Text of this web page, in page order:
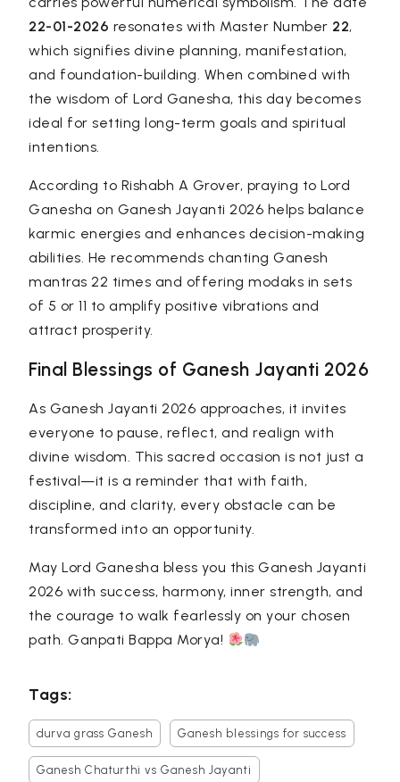
22-01-2026 resonates with Master Number 22,
which signifies divine planning, manifestation,
and foundation-building. When combined with
the wisdom of Lord Ganesha, this day becomes
ideal for setting long-term goals and spiritual
intentions.
According to Rishabh A Grover, praying to Lord
Ganesha on Ganesh Jayanti 2026 helps balance
karmic energies and enhances decision-making
abilities. He recommends chanting Ganesh
mantras 22 times and offering modaks in sets
of 5 or 11 to amplify positive vibrations and
attract prosperity.
Final Blessings of Ganesh Jayanti 2026
As Ganesh Jayanti 2026 approaches, it invites
everyone to pause, reflect, and realign with
divine wisdom. This sacred occasion is not just a
festival—it is a reminder that with faith,
discipline, and clarity, every obstacle can be
transformed into an opportunity.
May Lord Ganesha bless you this Ganesh Jayanti
2026 with success, harmony, inner strength, and
the courage to walk fearlessly on your chosen
path. Ganpati Bappa Morya!
Tags:
durva grass Ganesh Ganesh blessings for success
Ganesh Chaturthi vs Ganesh Jayanti